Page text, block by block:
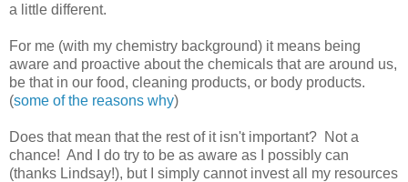
a little different.
For me (with my chemistry background) it means being
aware and proactive about the chemicals that are around us,
be that in our food, cleaning products, or body products.
(some of the reasons why)
Does that mean that the rest of it isn't important? Not a
chance! And I do try to be as aware as I possibly can
(thanks Lindsay!), but I simply cannot invest all my resources